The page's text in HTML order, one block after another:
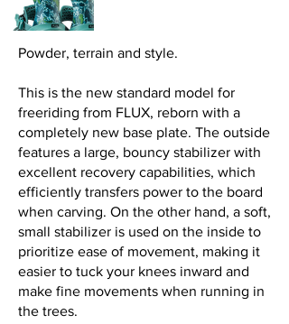
Powder, terrain and style.
This is the new standard model for
freeriding from FLUX, reborn with a
completely new base plate. The outside
features a large, bouncy stabilizer with
excellent recovery capabilities, which
efficiently transfers power to the board
when carving. On the other hand, a soft,
small stabilizer is used on the inside to
prioritize ease of movement, making it
easier to tuck your knees inward and
make fine movements when running in
the trees.